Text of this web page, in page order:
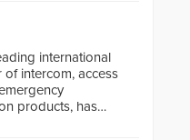
for gunshot
completes
detection to 911
first responder
law
situational
urgently need to
international
of intercom, access
products, has